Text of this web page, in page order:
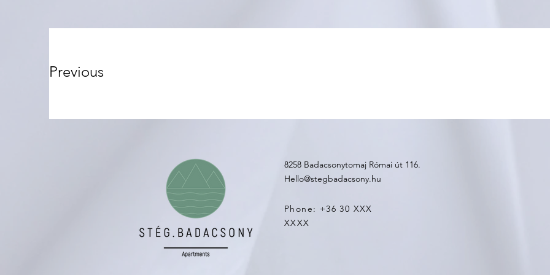
Previous
8258 Badacsonytomaj Római út 116.
Hello@stegbadacsony.hu
Phone: +36 30 XXX
XXXX